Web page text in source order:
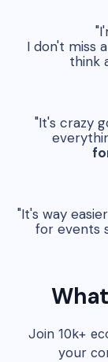
I don't miss
think
"It's crazy
"It's way
for events
Join 10k+
your